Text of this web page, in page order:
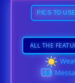
PICS TO USE